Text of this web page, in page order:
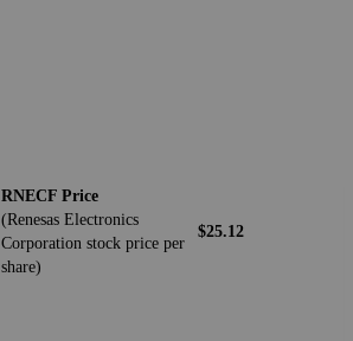
RNECF Price
(Renesas Electronics
Corporation stock price per
share)
$25.12